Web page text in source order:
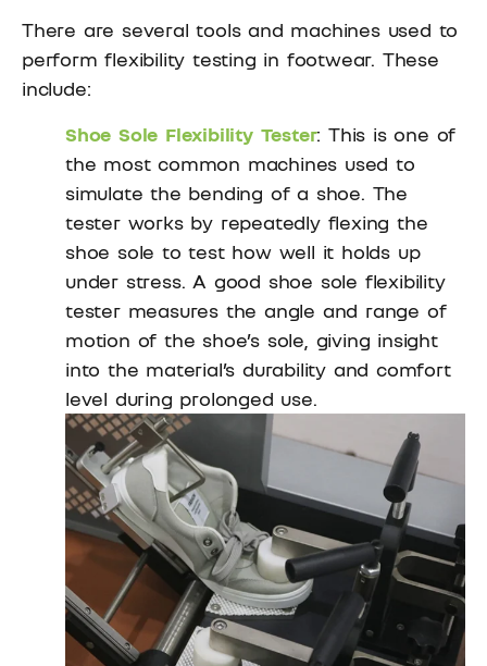
There are several tools and machines used to
perform flexibility testing in footwear. These
include:
Shoe Sole Flexibility Tester: This is one of
the most common machines used to
simulate the bending of a shoe. The
tester works by repeatedly flexing the
shoe sole to test how well it holds up
under stress. A good shoe sole flexibility
tester measures the angle and range of
motion of the shoe’s sole, giving insight
into the material’s durability and comfort
level during prolonged use.